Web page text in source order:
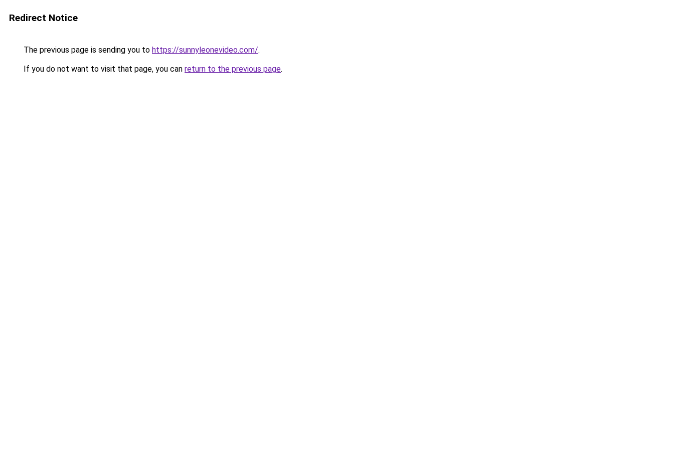
Redirect Notice
The previous page is sending you to https://sunnyleonevideo.com/.
If you do not want to visit that page, you can return to the previous page.